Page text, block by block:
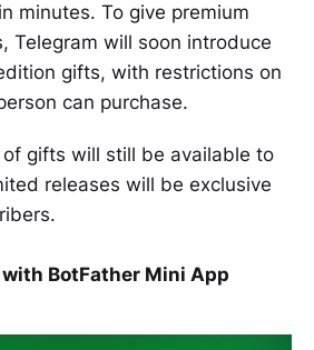
minutes. To give premium
Telegram will soon introduce
gifts, with restrictions on
can purchase.
gifts will still be available to
releases will be exclusive
BotFather Mini App